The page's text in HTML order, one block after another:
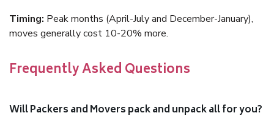
Timing: Peak months (April-July and December-January),
moves generally cost 10-20% more.
Frequently Asked Questions
Will Packers and Movers pack and unpack all for you?